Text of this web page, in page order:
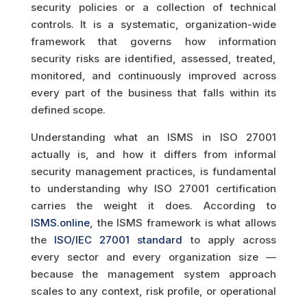
security policies or a collection of technical
controls. It is a systematic, organization-wide
framework that governs how information
security risks are identified, assessed, treated,
monitored, and continuously improved across
every part of the business that falls within its
defined scope.
Understanding what an ISMS in ISO 27001
actually is, and how it differs from informal
security management practices, is fundamental
to understanding why ISO 27001 certification
carries the weight it does. According to
ISMS.online, the ISMS framework is what allows
the ISO/IEC 27001 standard to apply across
every sector and every organization size —
because the management system approach
scales to any context, risk profile, or operational